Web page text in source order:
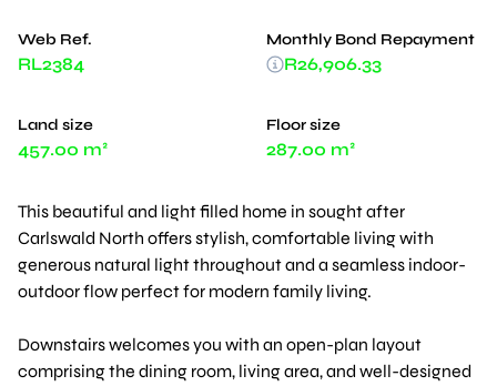
Web Ref.
RL2384
Land size
457.00 m²
Floor size
287.00 m²
Monthly Bond Repayment
R26,906.33
This beautiful and light filled home in sought after
Carlswald North offers stylish, comfortable living with
generous natural light throughout and a seamless indoor-
outdoor flow perfect for modern family living.
Downstairs welcomes you with an open-plan layout
comprising the dining room, living area, and well-designed